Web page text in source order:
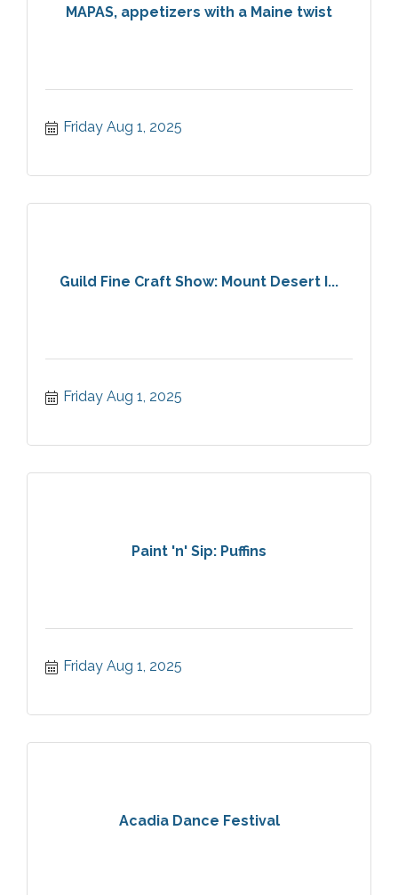
MAPAS, appetizers with a Maine twist
Friday Aug 1, 2025
Guild Fine Craft Show: Mount Desert I...
Friday Aug 1, 2025
Paint 'n' Sip: Puffins
Friday Aug 1, 2025
Acadia Dance Festival